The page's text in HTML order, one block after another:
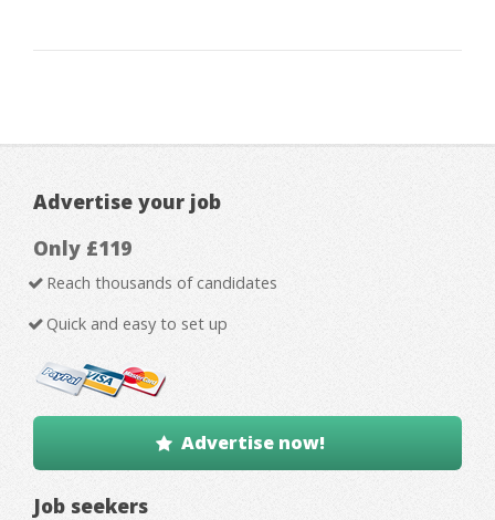
Advertise your job
Only £119
Reach thousands of candidates
Quick and easy to set up
Advertise now!
Job seekers